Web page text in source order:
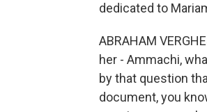
dedicated to
ABRAHAM
her - Ammachi,
by that question
document, you